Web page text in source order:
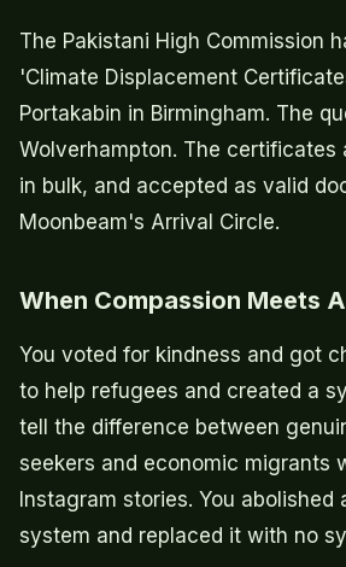
The Pakistani High Commission
'Climate Displacement
Portakabin in Birmingham. The
Wolverhampton. The certificates
in bulk, and accepted as valid
Moonbeam's Arrival Circle.
When Compassion Meets
You voted for kindness and got
to help refugees and created a
tell the difference between
seekers and economic migrants
Instagram stories. You abolished
system and replaced it with no